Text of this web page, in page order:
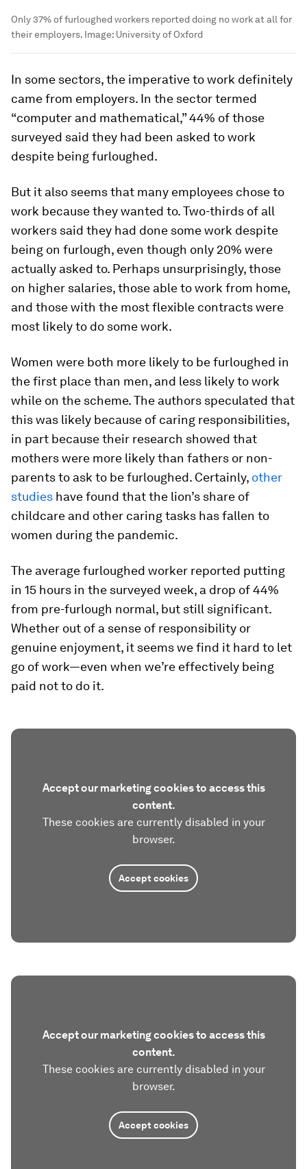
Only 37% of furloughed workers reported doing no work at all for
their employers. Image: University of Oxford
In some sectors, the imperative to work definitely
came from employers. In the sector termed
“computer and mathematical,” 44% of those
surveyed said they had been asked to work
despite being furloughed.
But it also seems that many employees chose to
work because they wanted to. Two-thirds of all
workers said they had done some work despite
being on furlough, even though only 20% were
actually asked to. Perhaps unsurprisingly, those
on higher salaries, those able to work from home,
and those with the most flexible contracts were
most likely to do some work.
Women were both more likely to be furloughed in
the first place than men, and less likely to work
while on the scheme. The authors speculated that
this was likely because of caring responsibilities,
in part because their research showed that
mothers were more likely than fathers or non-
parents to ask to be furloughed. Certainly, other
studies have found that the lion’s share of
childcare and other caring tasks has fallen to
women during the pandemic.
The average furloughed worker reported putting
in 15 hours in the surveyed week, a drop of 44%
from pre-furlough normal, but still significant.
Whether out of a sense of responsibility or
genuine enjoyment, it seems we find it hard to let
go of work—even when we’re effectively being
paid not to do it.
Accept our marketing cookies to access this
content.
These cookies are currently disabled in your
browser.
Accept cookies
Accept our marketing cookies to access this
content.
These cookies are currently disabled in your
browser.
Accept cookies